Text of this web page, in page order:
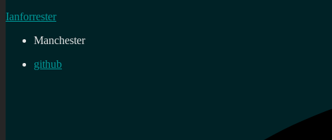
Ianforrester
Manchester
github